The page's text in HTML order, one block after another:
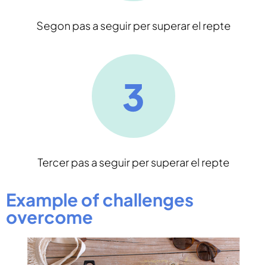
Segon pas a seguir per superar el repte
Tercer pas a seguir per superar el repte
Example of challenges
overcome